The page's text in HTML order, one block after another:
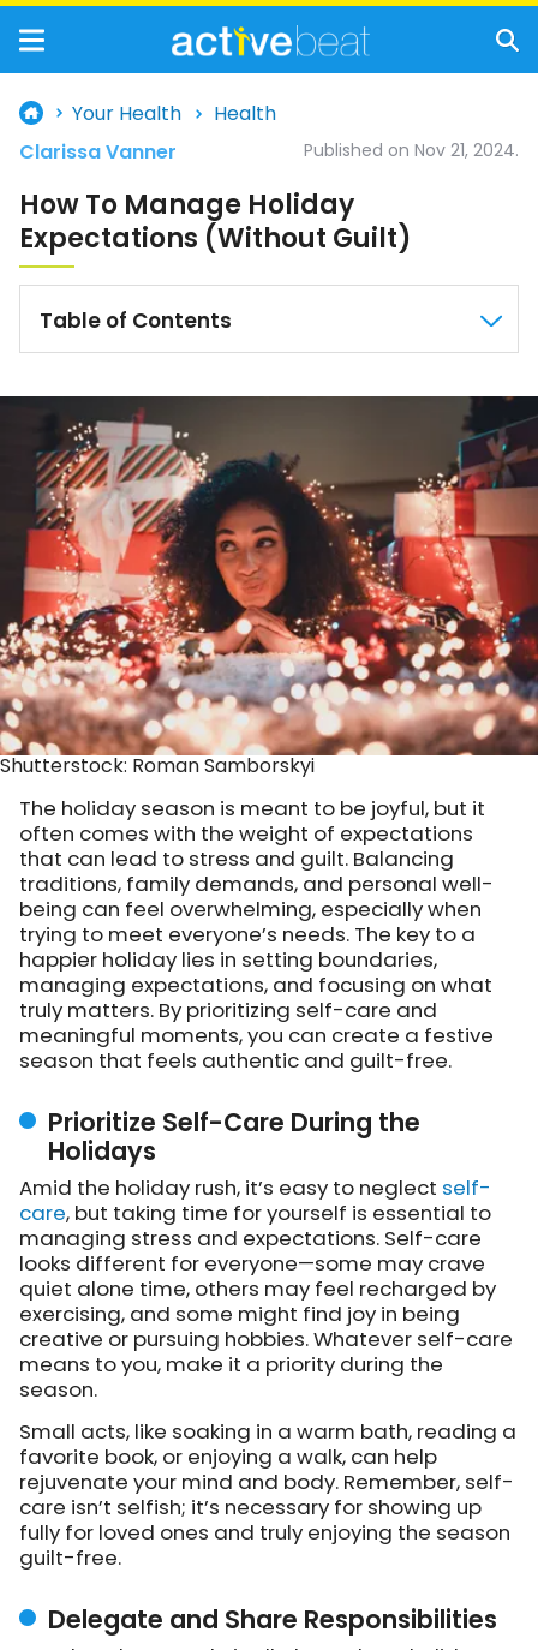
Your Health Health
How To Manage Holiday
Expectations (Without Guilt)
Published on Nov 21, 2024.
Table of Contents
Shutterstock: Roman Samborskyi
The holiday season is meant to be joyful, but it
often comes with the weight of expectations
that can lead to stress and guilt. Balancing
traditions, family demands, and personal well-
being can feel overwhelming, especially when
trying to meet everyone’s needs. The key to a
happier holiday lies in setting boundaries,
managing expectations, and focusing on what
truly matters. By prioritizing self-care and
meaningful moments, you can create a festive
season that feels authentic and guilt-free.
Prioritize Self-Care During the
Holidays
Amid the holiday rush, it’s easy to neglect self-
care, but taking time for yourself is essential to
managing stress and expectations. Self-care
looks different for everyone—some may crave
quiet alone time, others may feel recharged by
exercising, and some might find joy in being
creative or pursuing hobbies. Whatever self-care
means to you, make it a priority during the
season.
Small acts, like soaking in a warm bath, reading a
favorite book, or enjoying a walk, can help
rejuvenate your mind and body. Remember, self-
care isn’t selfish; it’s necessary for showing up
fully for loved ones and truly enjoying the season
guilt-free.
Delegate and Share Responsibilities
Clarissa Vanner